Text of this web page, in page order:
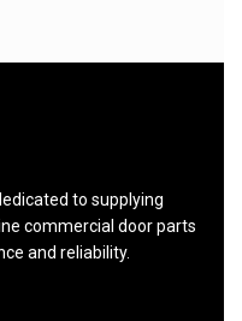
to supplying
commercial door parts
and reliability.